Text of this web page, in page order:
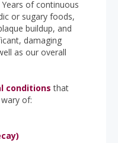
of continuous
or sugary foods,
buildup, and
damaging
as our overall
conditions that
of: